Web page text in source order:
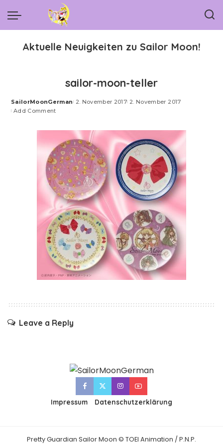
Aktuelle Neuigkeiten zu Sailor Moon!
sailor-moon-teller
Posted
by
SailorMoonGerman 2. November 2017 2. November 2017
Add Comment
Leave a Reply
Impressum Datenschutzerklärung
Pretty Guardian Sailor Moon © TOEI Animation / P.N.P.